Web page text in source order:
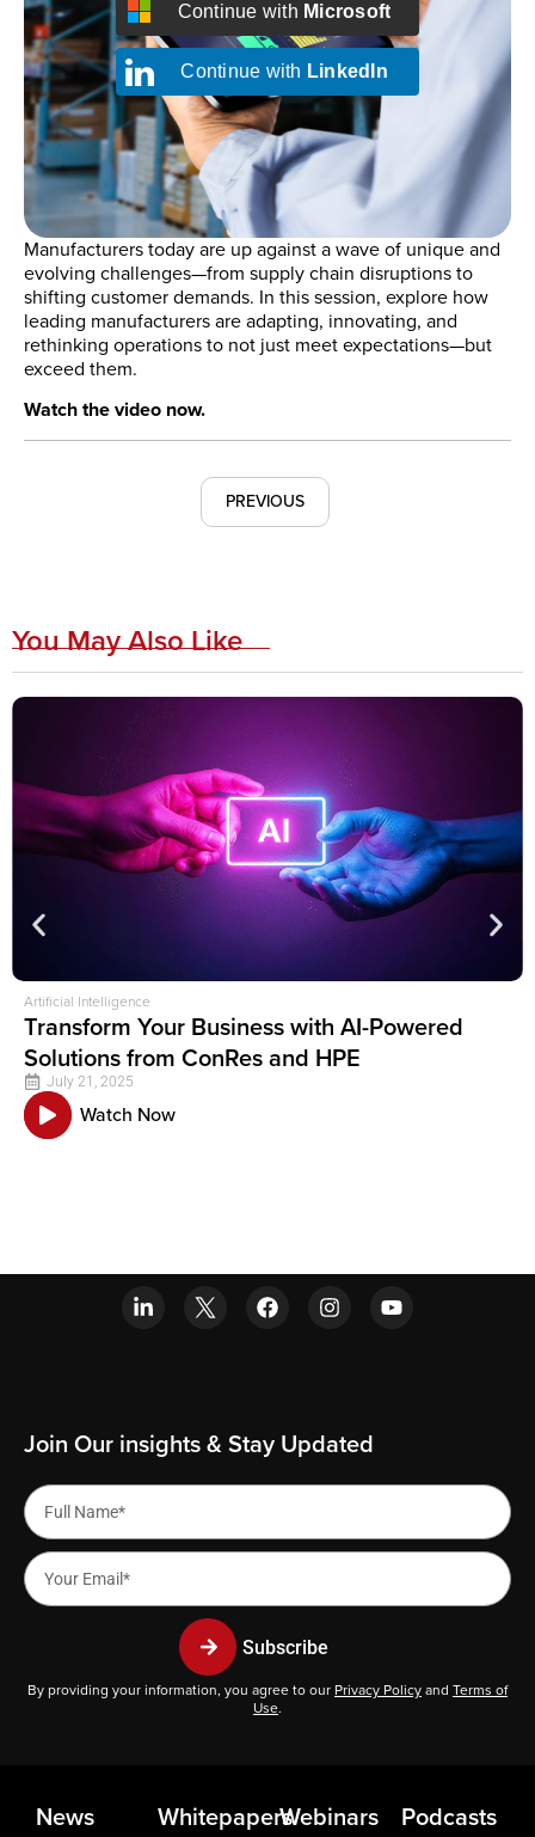
Continue with Microsoft
Continue with LinkedIn
Manufacturers today are up against a wave of unique and
evolving challenges—from supply chain disruptions to
shifting customer demands. In this session, explore how
leading manufacturers are adapting, innovating, and
rethinking operations to not just meet expectations—but
exceed them.
Watch the video now.
PREVIOUS
You May Also Like
Artificial Intelligence
Transform Your Business with AI-Powered
Solutions from ConRes and HPE
July 21, 2025
Watch Now
Join Our insights & Stay Updated
Subscribe
By providing your information, you agree to our Privacy Policyand Terms of
Use.
News WhitepapersWebinars Podcasts